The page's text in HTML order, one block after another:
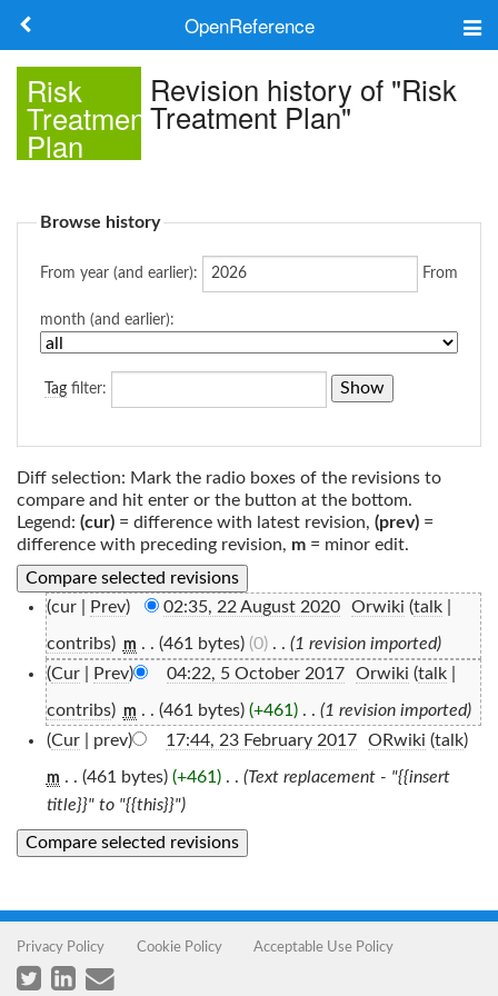
OpenReference
Frameworks
Search
Risk
Treatment
Plan
Revision history of "Risk
Treatment Plan"
Browse history
From year (and earlier): From
month (and earlier):
Tag filter:
Diff selection: Mark the radio boxes of the revisions to
compare and hit enter or the button at the bottom.
Legend: (cur) = difference with latest revision, (prev) =
difference with preceding revision, m = minor edit.
(cur | Prev) 02:35, 22 August 2020‎ Orwiki (talk|
contribs) m . . (461 bytes) (0)‎ . . (1 revision imported)
(Cur| Prev) 04:22, 5 October 2017‎ Orwiki (talk|
contribs) m . . (461 bytes) (+461)‎ . . (1 revision imported)
(Cur| prev) 17:44, 23 February 2017‎ ORwiki (talk)
m . . (461 bytes) (+461)‎ . . (Text replacement - "{{insert
title}}" to "{{this}}")
Privacy Policy Cookie Policy Acceptable Use Policy